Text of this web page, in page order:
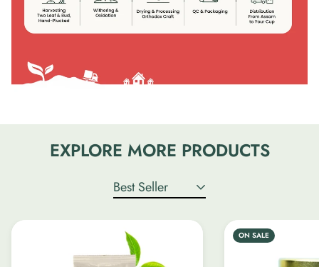
EXPLORE MORE PRODUCTS
Best Seller
ON SALE